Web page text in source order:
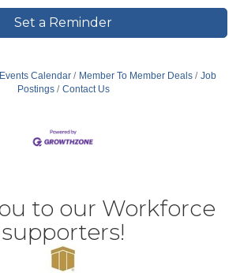
Set a Reminder
Events Calendar Member To Member Deals
Job
Postings
Contact Us
to our Workforce
supporters!